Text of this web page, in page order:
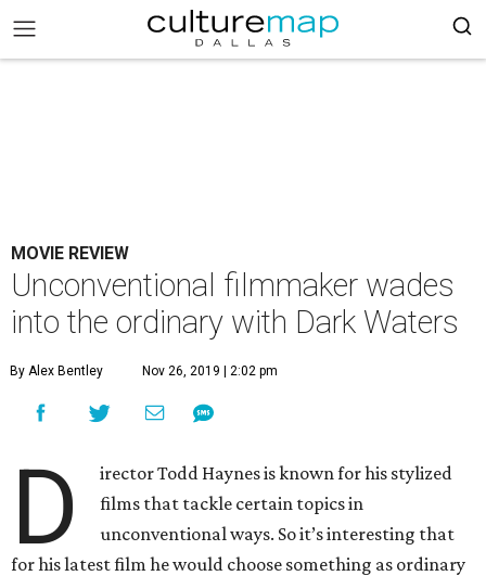
MOVIE REVIEW
Unconventional filmmaker wades
into the ordinary with Dark Waters
By Alex Bentley Nov 26, 2019 | 2:02 pm
D
irector Todd Haynes is known for his stylized
films that tackle certain topics in
unconventional ways. So it’s interesting that
for his latest film he would choose something as ordinary